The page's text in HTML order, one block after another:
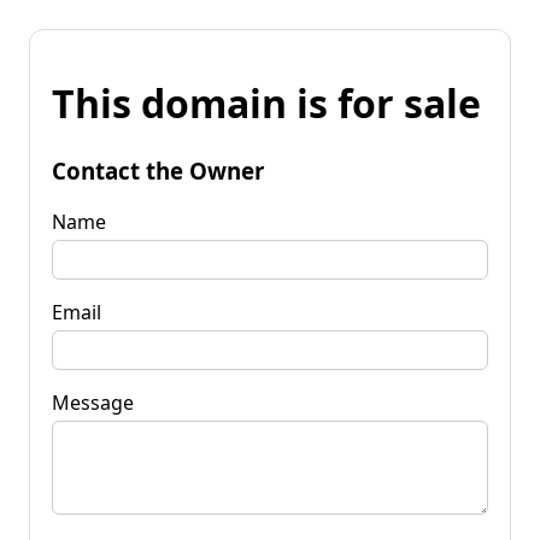
This domain is for sale
Contact the Owner
Name
Email
Message